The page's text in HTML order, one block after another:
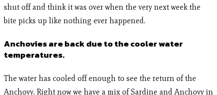
shut off and think it was over when the very next week the
bite picks up like nothing ever happened.
Anchovies are back due to the cooler water
temperatures.
The water has cooled off enough to see the return of the
Anchovy. Right now we have a mix of Sardine and Anchovy in